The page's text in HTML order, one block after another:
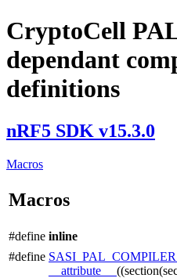
CryptoCell
dependant
definitions
nRF5 SDK v15.3.0
Macros
Macros
#define inline
#define
__attribute__